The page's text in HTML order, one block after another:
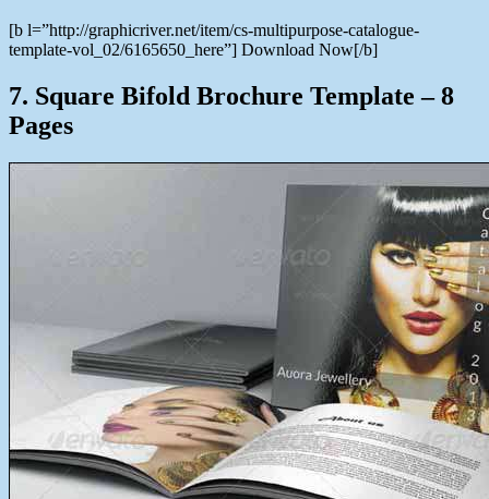
[b l=”http://graphicriver.net/item/cs-multipurpose-catalogue-
template-vol_02/6165650_here”] Download Now[/b]
7. Square Bifold Brochure Template – 8
Pages